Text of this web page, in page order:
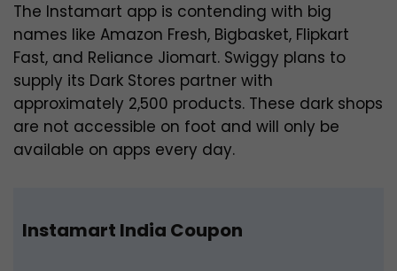
The Instamart app is contending with big
names like Amazon Fresh, Bigbasket, Flipkart
Fast, and Reliance Jiomart. Swiggy plans to
supply its Dark Stores partner with
approximately 2,500 products. These dark shops
are not accessible on foot and will only be
available on apps every day.
Instamart India Coupon